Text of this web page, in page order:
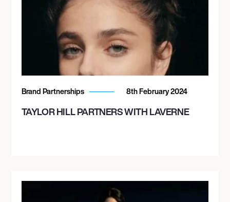
Brand Partnerships 8th February 2024
TAYLOR HILL PARTNERS WITH LAVERNE